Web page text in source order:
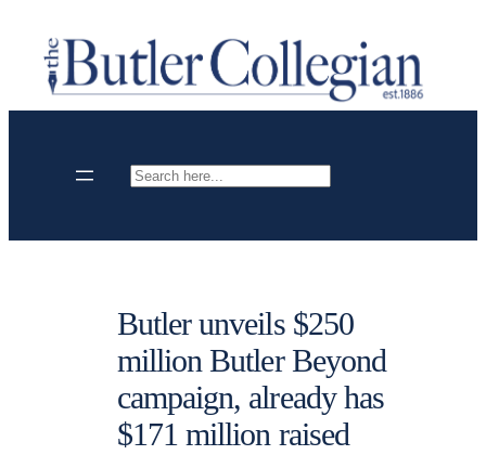
content
Search
Butler unveils $250
million Butler Beyond
campaign, already has
$171 million raised